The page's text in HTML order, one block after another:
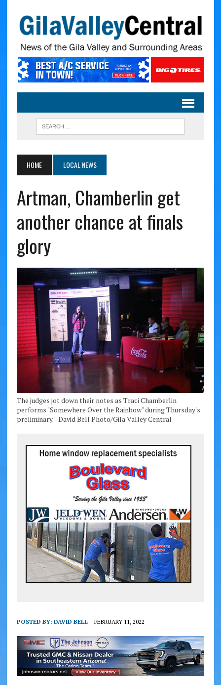
HOME LOCAL NEWS
Artman, Chamberlin get
another chance at finals
glory
The judges jot down their notes as Traci Chamberlin
performs "Somewhere Over the Rainbow" during Thursday's
preliminary. - David Bell Photo/Gila Valley Central
POSTED BY: DAVID BELL FEBRUARY 11, 2022